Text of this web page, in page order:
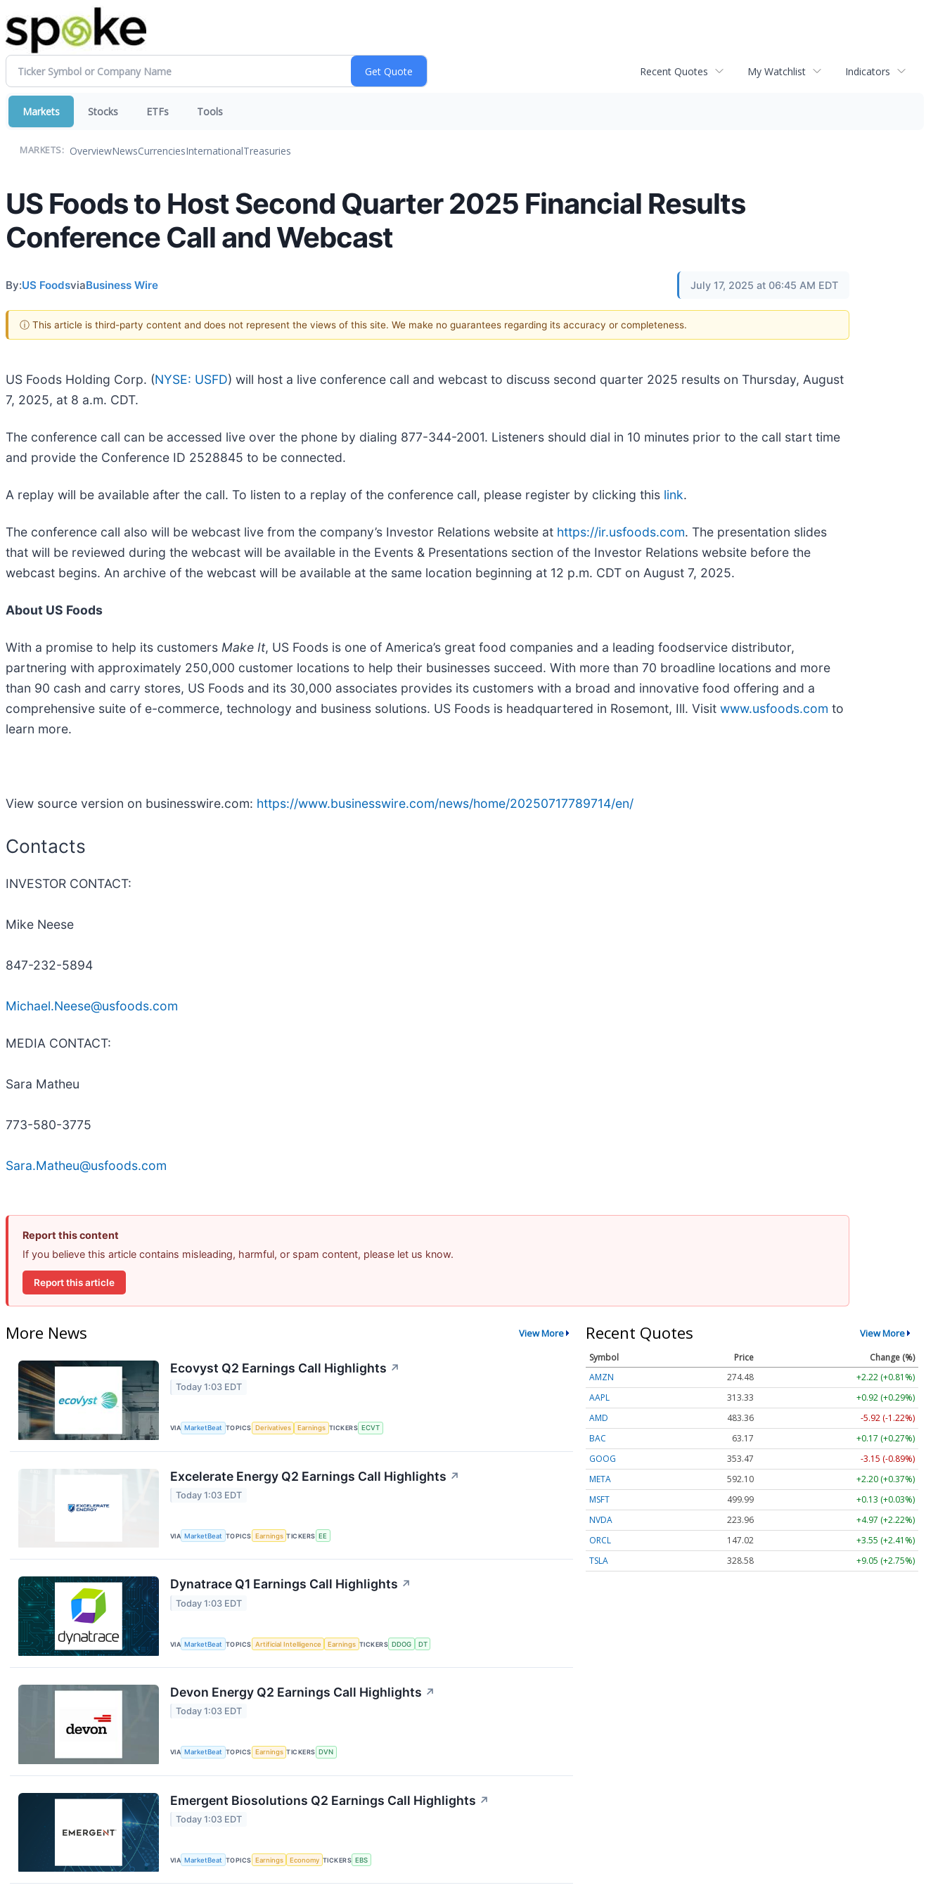
Recent Quotes My Watchlist Indicators
Markets Stocks ETFs Tools
MARKETS: OverviewNewsCurrenciesInternationalTreasuries
US Foods to Host Second Quarter 2025 Financial Results
Conference Call and Webcast
By:US FoodsviaBusiness Wire July 17, 2025 at 06:45 AM EDT
ⓘ This article is third-party content and does not represent the views of this site. We make no guarantees regarding its accuracy or completeness.
US Foods Holding Corp. (NYSE: USFD) will host a live conference call and webcast to discuss second quarter 2025 results on Thursday, August
7, 2025, at 8 a.m. CDT.
The conference call can be accessed live over the phone by dialing 877-344-2001. Listeners should dial in 10 minutes prior to the call start time
and provide the Conference ID 2528845 to be connected.
A replay will be available after the call. To listen to a replay of the conference call, please register by clicking this link.
The conference call also will be webcast live from the company’s Investor Relations website at https://ir.usfoods.com. The presentation slides
that will be reviewed during the webcast will be available in the Events & Presentations section of the Investor Relations website before the
webcast begins. An archive of the webcast will be available at the same location beginning at 12 p.m. CDT on August 7, 2025.
About US Foods
With a promise to help its customers Make It, US Foods is one of America’s great food companies and a leading foodservice distributor,
partnering with approximately 250,000 customer locations to help their businesses succeed. With more than 70 broadline locations and more
than 90 cash and carry stores, US Foods and its 30,000 associates provides its customers with a broad and innovative food offering and a
comprehensive suite of e-commerce, technology and business solutions. US Foods is headquartered in Rosemont, Ill. Visit www.usfoods.com to
learn more.
View source version on businesswire.com: https://www.businesswire.com/news/home/20250717789714/en/
Contacts
INVESTOR CONTACT:
Mike Neese
847-232-5894
Michael.Neese@usfoods.com
MEDIA CONTACT:
Sara Matheu
773-580-3775
Sara.Matheu@usfoods.com
Report this content
If you believe this article contains misleading, harmful, or spam content, please let us know.
Report this article
More News View More
Ecovyst Q2 Earnings Call Highlights ↗
Today 1:03 EDT
VIA MarketBeat TOPICS Derivatives Earnings TICKERS ECVT
Excelerate Energy Q2 Earnings Call Highlights ↗
Today 1:03 EDT
VIA MarketBeat TOPICS Earnings TICKERS EE
Dynatrace Q1 Earnings Call Highlights ↗
Today 1:03 EDT
VIA MarketBeat TOPICS Artificial Intelligence Earnings TICKERS DDOG DT
Devon Energy Q2 Earnings Call Highlights ↗
Today 1:03 EDT
VIA MarketBeat TOPICS Earnings TICKERS DVN
Emergent Biosolutions Q2 Earnings Call Highlights ↗
Today 1:03 EDT
VIA MarketBeat TOPICS Earnings Economy TICKERS EBS
Recent Quotes View More
Symbol Price
Change (%)
AMZN
274.48
+2.22 (+0.81%)
AAPL
313.33
+0.92 (+0.29%)
AMD
483.36
-5.92 (-1.22%)
BAC
63.17
+0.17 (+0.27%)
GOOG
353.47
-3.15 (-0.89%)
META
592.10
+2.20 (+0.37%)
MSFT
499.99
+0.13 (+0.03%)
NVDA
223.96
+4.97 (+2.22%)
ORCL
147.02
+3.55 (+2.41%)
TSLA
328.58 +9.05 (+2.75%)